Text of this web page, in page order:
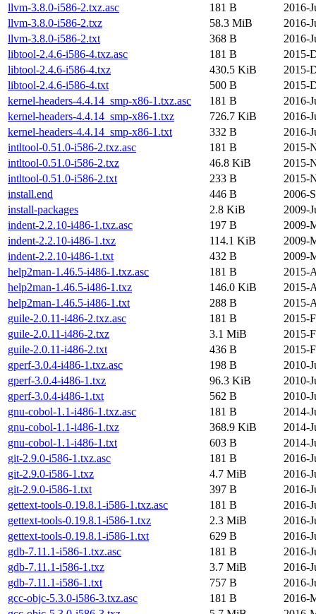
llvm-3.8.0-i586-2.txz.asc
181 B
2016-
llvm-3.8.0-i586-2.txz
58.3 MiB
2016-
llvm-3.8.0-i586-2.txt
368 B
2016-
libtool-2.4.6-i586-4.txz.asc
181 B
2015-
libtool-2.4.6-i586-4.txz
430.5 KiB
2015-
libtool-2.4.6-i586-4.txt
500 B
2015-
kernel-headers-4.4.14_smp-x86-1.txz.asc
181 B
2016-
kernel-headers-4.4.14_smp-x86-1.txz
726.7 KiB
2016-
kernel-headers-4.4.14_smp-x86-1.txt
332 B
2016-
intltool-0.51.0-i586-2.txz.asc
181 B
2015-
intltool-0.51.0-i586-2.txz
46.8 KiB
2015-
intltool-0.51.0-i586-2.txt
233 B
2015-
install.end
446 B
2006-
install-packages
2.8 KiB
2009-
indent-2.2.10-i486-1.txz.asc
197 B
2009-
indent-2.2.10-i486-1.txz
114.1 KiB
2009-
indent-2.2.10-i486-1.txt
432 B
2009-
help2man-1.46.5-i486-1.txz.asc
181 B
2015-
help2man-1.46.5-i486-1.txz
146.0 KiB
2015-
help2man-1.46.5-i486-1.txt
288 B
2015-
guile-2.0.11-i486-2.txz.asc
181 B
2015-
guile-2.0.11-i486-2.txz
3.1 MiB
2015-
guile-2.0.11-i486-2.txt
436 B
2015-
gperf-3.0.4-i486-1.txz.asc
198 B
2010-
gperf-3.0.4-i486-1.txz
96.3 KiB
2010-
gperf-3.0.4-i486-1.txt
562 B
2010-
gnu-cobol-1.1-i486-1.txz.asc
181 B
2014-
gnu-cobol-1.1-i486-1.txz
368.9 KiB
2014-
gnu-cobol-1.1-i486-1.txt
603 B
2014-
git-2.9.0-i586-1.txz.asc
181 B
2016-
git-2.9.0-i586-1.txz
4.7 MiB
2016-
git-2.9.0-i586-1.txt
397 B
2016-
gettext-tools-0.19.8.1-i586-1.txz.asc
181 B
2016-
gettext-tools-0.19.8.1-i586-1.txz
2.3 MiB
2016-
gettext-tools-0.19.8.1-i586-1.txt
629 B
2016-
gdb-7.11.1-i586-1.txz.asc
181 B
2016-
gdb-7.11.1-i586-1.txz
3.7 MiB
2016-
gdb-7.11.1-i586-1.txt
757 B
2016-
gcc-objc-5.3.0-i586-3.txz.asc
181 B
2016-